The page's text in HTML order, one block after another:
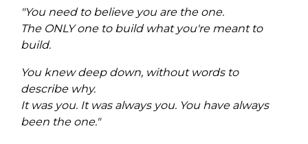
"You need to believe you are the one.
The ONLY one to build what you're meant to
build.
You knew deep down, without words to
describe why.
It was you. It was always you. You have always
been the one."